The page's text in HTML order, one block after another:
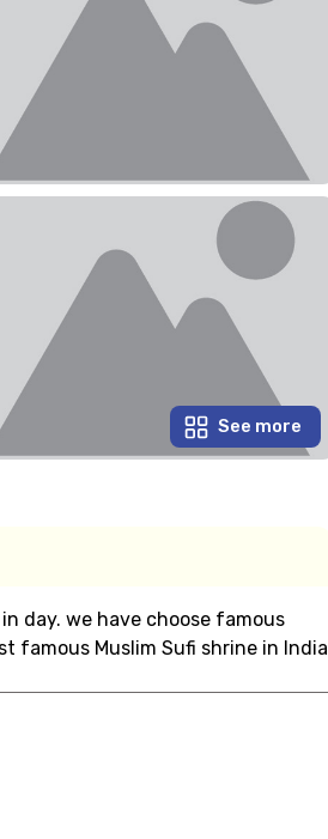
See more
day. we have choose famous
famous Muslim Sufi shrine in India